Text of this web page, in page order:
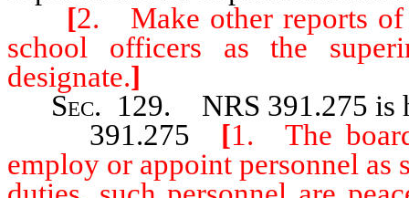
[2. Make other reports of
school officers as the
designate.]
Sec. 129. NRS 391.275 is
391.275 [1. The
employ or appoint personnel